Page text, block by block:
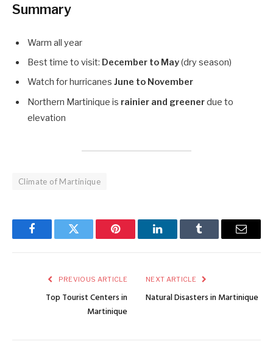
Summary
Warm all year
Best time to visit: December to May(dry season)
Watch for hurricanes June to November
Northern Martinique is rainier and greenerdue to
elevation
Climate of Martinique
FacebookTwitter Pinterest LinkedInTumblr Email
PREVIOUS ARTICLE
Top Tourist Centers in
Martinique
NEXT ARTICLE
Natural Disasters in Martinique